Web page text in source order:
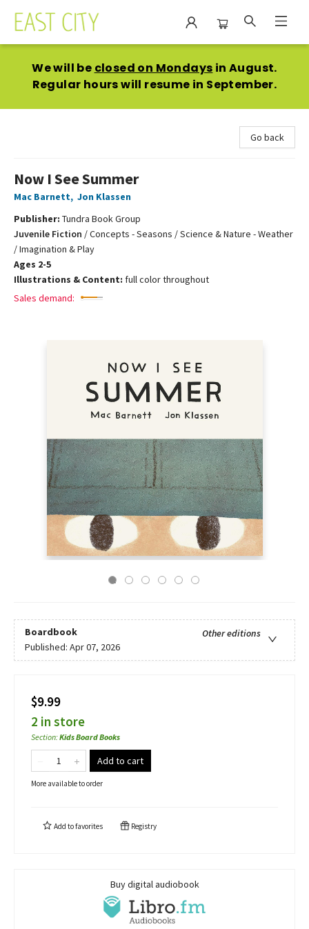
We will be closed on Mondays in August.
Regular hours will resume in September.
Go back
Now I See Summer
Mac Barnett, Jon Klassen
Publisher: Tundra Book Group
Juvenile Fiction /Concepts - Seasons / Science & Nature - Weather
/ Imagination & Play
Ages 2-5
Illustrations & Content: full color throughout
Sales demand:
Boardbook
Other editions
Published: Apr 07, 2026
$9.99
2 in store
Section:Kids Board Books
Add to cart
More available to order
Add tofavorites Registry
Buy digital audiobook